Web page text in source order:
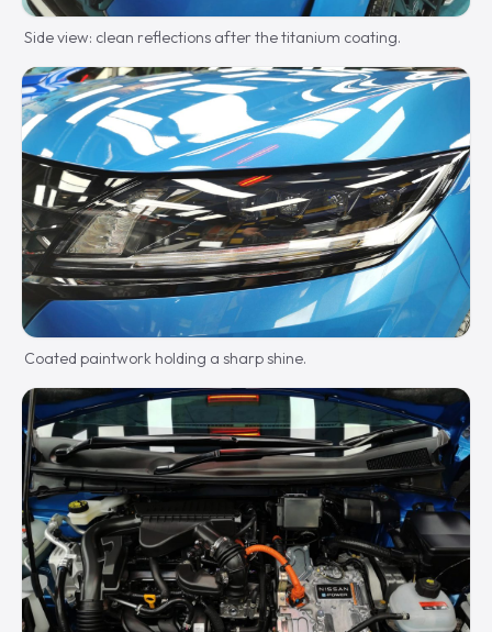
Side view: clean reflections after the titanium coating.
Coated paintwork holding a sharp shine.